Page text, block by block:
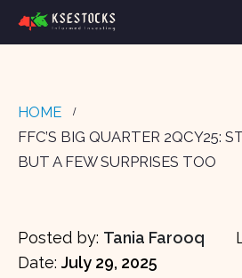
HOME
FFC’S BIG QUARTER 2QCY25:
BUT A FEW SURPRISES TOO
Posted by: Tania Farooq
Date: July 29, 2025